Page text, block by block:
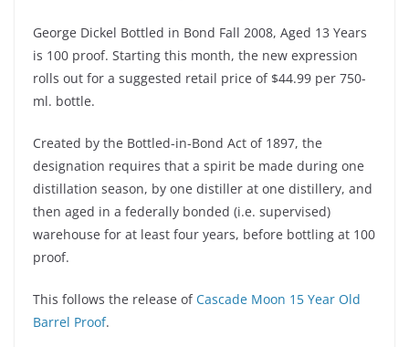
George Dickel Bottled in Bond Fall 2008, Aged 13 Years
is 100 proof. Starting this month, the new expression
rolls out for a suggested retail price of $44.99 per 750-
ml. bottle.
Created by the Bottled-in-Bond Act of 1897, the
designation requires that a spirit be made during one
distillation season, by one distiller at one distillery, and
then aged in a federally bonded (i.e. supervised)
warehouse for at least four years, before bottling at 100
proof.
This follows the release ofCascade Moon 15 Year Old
Barrel Proof.